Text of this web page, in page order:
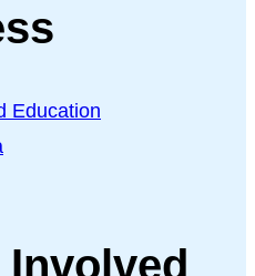
Education
Involved